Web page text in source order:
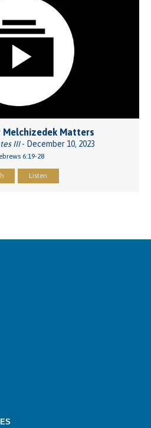
Melchizedek Matters
III- December 10, 2023
6:19-28
Listen